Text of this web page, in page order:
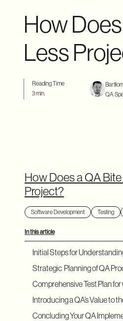
How
Less
Reading Time
3 min.
QA
How Does a QA
Project?
Software Development Testing
In this article
Initial Steps for
Strategic Planning of QA
Comprehensive Test Plan
Introducing a QA’s Value to
Concluding Your QA